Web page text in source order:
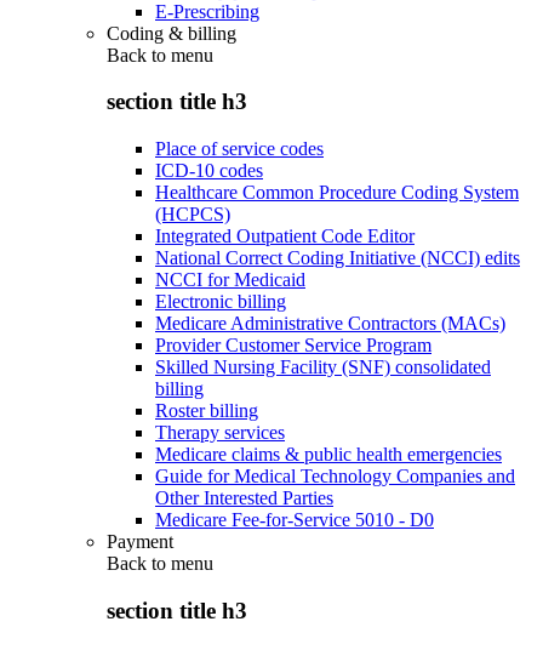
E-Prescribing
Coding & billing
Back to menu
section title h3
Place of service codes
ICD-10 codes
Healthcare Common Procedure Coding System
(HCPCS)
Integrated Outpatient Code Editor
National Correct Coding Initiative (NCCI) edits
NCCI for Medicaid
Electronic billing
Medicare Administrative Contractors (MACs)
Provider Customer Service Program
Skilled Nursing Facility (SNF) consolidated
billing
Roster billing
Therapy services
Medicare claims & public health emergencies
Guide for Medical Technology Companies and
Other Interested Parties
Medicare Fee-for-Service 5010 - D0
Payment
Back to menu
section title h3